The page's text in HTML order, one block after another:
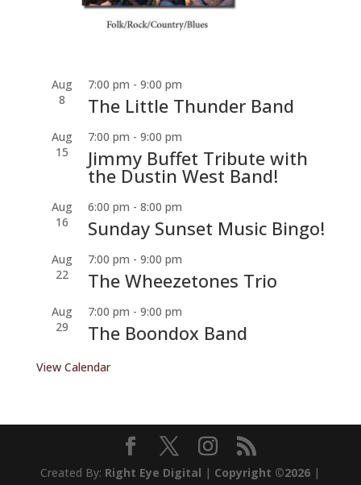
Aug
8
7:00 pm - 9:00 pm
The Little Thunder Band
Aug
15
7:00 pm - 9:00 pm
Jimmy Buffet Tribute with
the Dustin West Band!
Aug
16
6:00 pm - 8:00 pm
Sunday Sunset Music Bingo!
Aug
22
7:00 pm - 9:00 pm
The Wheezetones Trio
Aug
29
7:00 pm - 9:00 pm
The Boondox Band
View Calendar
Created By: Right Eye Digital | Copyright ©2026 |